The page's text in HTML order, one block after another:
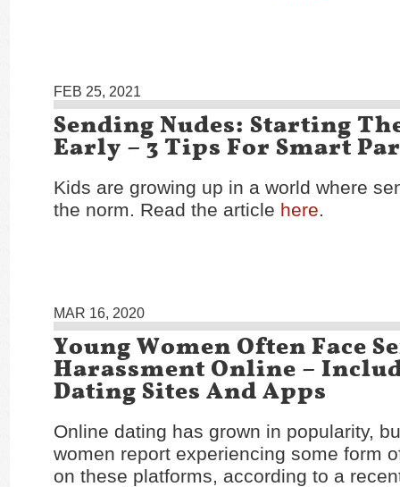
FEB 25, 2021
Sending Nudes: Starting
Early – 3 Tips For Smart
Kids are growing up in a world where
the norm. Read the article here.
MAR 16, 2020
Young Women Often Face
Harassment Online –
Dating Sites And Apps
Online dating has grown in popularity,
women report experiencing some form
on these platforms, according to a